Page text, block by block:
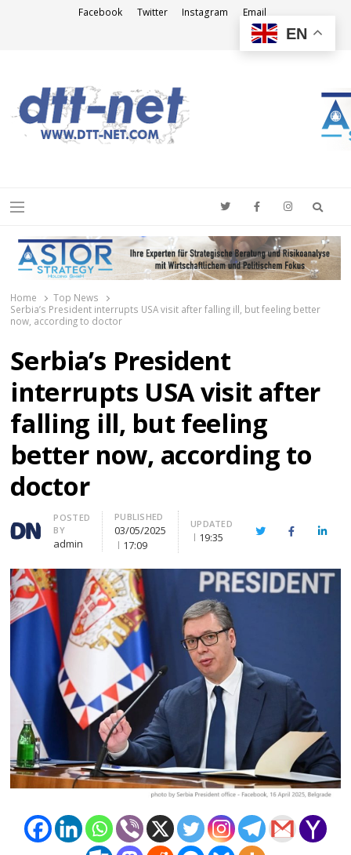
Facebook Twitter Instagram Email
Menu
Home
Top News
Serbia’s President interrupts USA visit after falling ill, but feeling better
now, according to doctor
Serbia’s President
interrupts USA visit after
falling ill, but feeling
better now, according to
doctor
Author
POSTED
BY
admin
PUBLISHED
03/05/2025
17:09
UPDATED
19:35 TwitterFacebook
EN